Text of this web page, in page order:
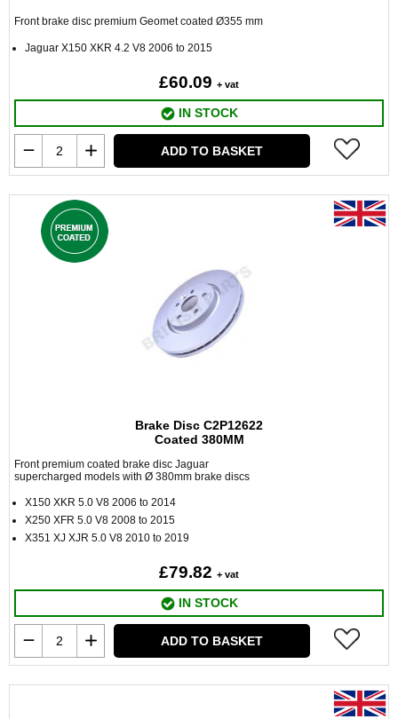
Front brake disc premium Geomet coated Ø355 mm
Jaguar X150 XKR 4.2 V8 2006 to 2015
£60.09 + vat
IN STOCK
ADD TO BASKET
Brake Disc C2P12622
Coated 380MM
Front premium coated brake disc Jaguar
supercharged models with Ø 380mm brake discs
X150 XKR 5.0 V8 2006 to 2014
X250 XFR 5.0 V8 2008 to 2015
X351 XJ XJR 5.0 V8 2010 to 2019
£79.82 + vat
IN STOCK
ADD TO BASKET